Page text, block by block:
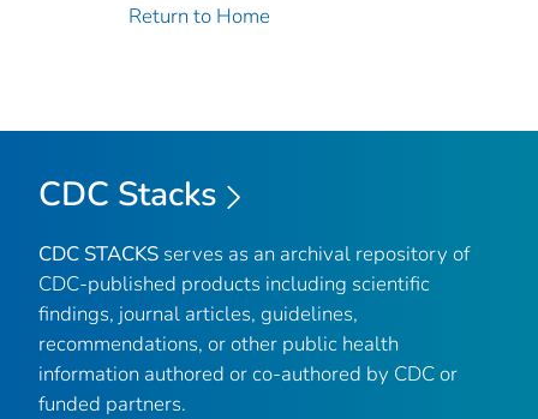
Return to Home
CDC Stacks
CDC STACKS serves as an archival repository of
CDC-published products including scientific
findings, journal articles, guidelines,
recommendations, or other public health
information authored or co-authored by CDC or
funded partners.